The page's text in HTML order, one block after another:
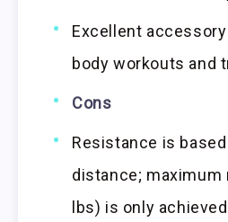
Excellent
body workouts and
Cons
Resistance is
distance; maximum
lbs) is only achieved